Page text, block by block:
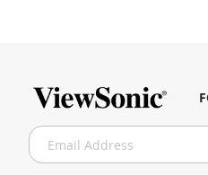
S
i